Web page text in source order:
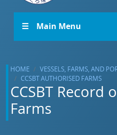
☰ Main Menu
HOME
VESSELS, FARMS, AND
CCSBT AUTHORISED FARMS
CCSBT Record
Farms